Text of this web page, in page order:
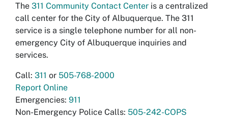
The 311 Community Contact Center is a centralized
call center for the City of Albuquerque. The 311
service is a single telephone number for all non-
emergency City of Albuquerque inquiries and
services.
Call: 311 or 505-768-2000
Report Online
Emergencies: 911
Non-Emergency Police Calls: 505-242-COPS